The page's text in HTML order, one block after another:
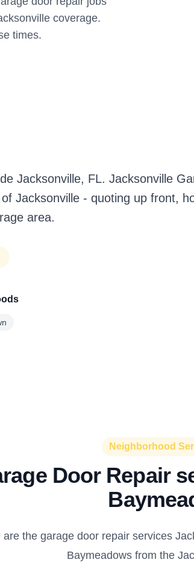
coverage.
times.
Jacksonville, FL. Jacksonville
Jacksonville - quoting up front,
area.
Neighborhood
Door Repair
are the garage door repair services
Baymeadows from the